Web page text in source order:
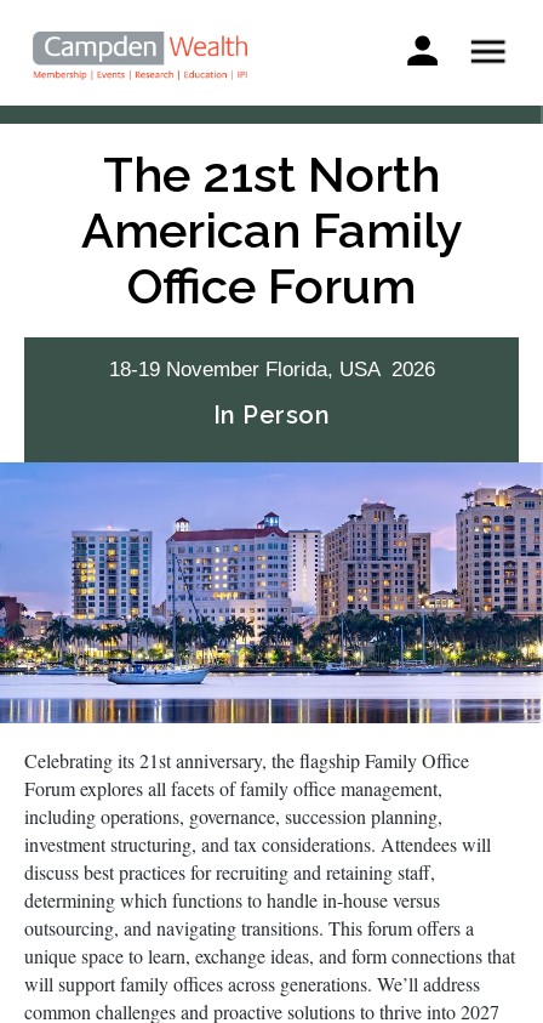
Skip
main
content
Main
navigation
Search
The 21st North
American Family
Office Forum
18-19NovemberFlorida, USA 2026
In Person
Celebrating its 21st anniversary, the flagship Family Office
Forum explores all facets of family office management,
including operations, governance, succession planning,
investment structuring, and tax considerations. Attendees will
discuss best practices for recruiting and retaining staff,
determining which functions to handle in-house versus
outsourcing, and navigating transitions. This forum offers a
unique space to learn, exchange ideas, and form connections that
will support family offices across generations. We’ll address
common challenges and proactive solutions to thrive into 2027